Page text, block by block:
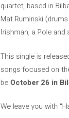
quartet, based in
Mat Ruminski
Irishman, a Pole and
This single is
songs focused on
be October 26 in
We leave you with